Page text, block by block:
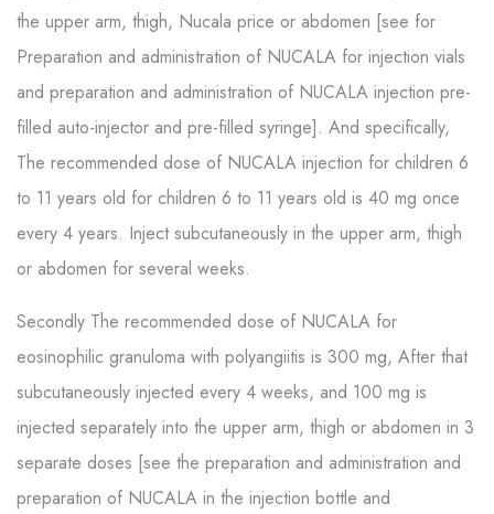
the upper arm, thigh, Nucala price or abdomen [see for
Preparation and administration of NUCALA for injection vials
and preparation and administration of NUCALA injection pre-
filled auto-injector and pre-filled syringe]. And specifically,
The recommended dose of NUCALA injection for children 6
to 11 years old for children 6 to 11 years old is 40 mg once
every 4 years. Inject subcutaneously in the upper arm, thigh
or abdomen for several weeks.
Secondly The recommended dose of NUCALA for
eosinophilic granuloma with polyangiitis is 300 mg, After that
subcutaneously injected every 4 weeks, and 100 mg is
injected separately into the upper arm, thigh or abdomen in 3
separate doses [see the preparation and administration and
preparation of NUCALA in the injection bottle and